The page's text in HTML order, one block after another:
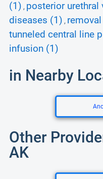
(1) , posterior urethral
diseases (1) ,
tunneled central line
infusion (1)
in Nearby
Other
AK